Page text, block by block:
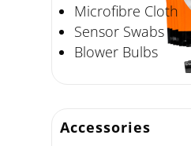
Microfibre Cloth
Sensor Swabs
Blower Bulbs
Accessories